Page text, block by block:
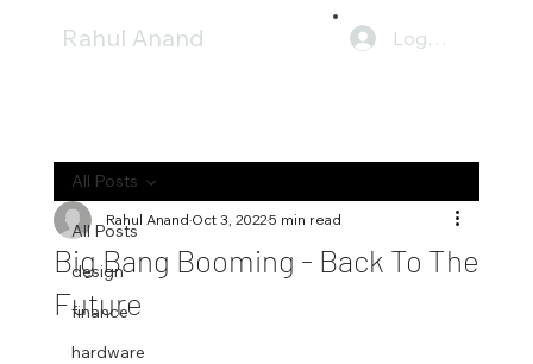
Rahul Anand Log In
All Posts
design
finance
hardware
All Posts
Big Bang Booming - Back To The
Future
Rahul AnandOct 3, 20225 min read